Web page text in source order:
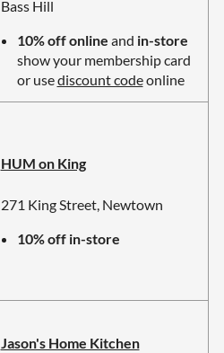
Bass Hill
10% off online and in-store
show your membership card
or usediscount codeonline
HUM on King
271 King Street, Newtown
10% off in-store
Jason's Home Kitchen